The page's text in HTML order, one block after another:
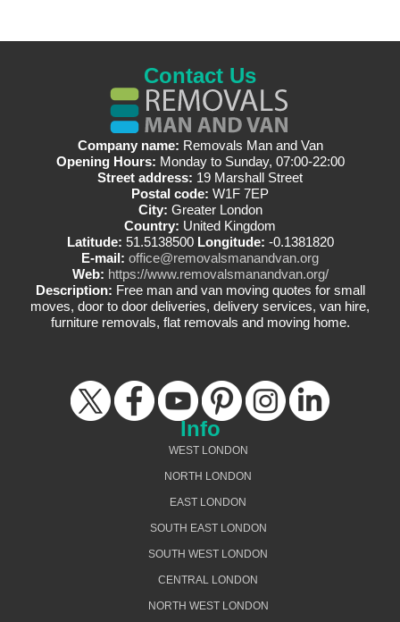
Contact Us
Company name: Removals Man and Van
Opening Hours: Monday to Sunday, 07:00-22:00
Street address: 19 Marshall Street
Postal code: W1F 7EP
City: Greater London
Country: United Kingdom
Latitude: 51.5138500 Longitude: -0.1381820
E-mail: office@removalsmanandvan.org
Web: https://www.removalsmanandvan.org/
Description: Free man and van moving quotes for small
moves, door to door deliveries, delivery services, van hire,
furniture removals, flat removals and moving home.
Info
WEST LONDON
NORTH LONDON
EAST LONDON
SOUTH EAST LONDON
SOUTH WEST LONDON
CENTRAL LONDON
NORTH WEST LONDON